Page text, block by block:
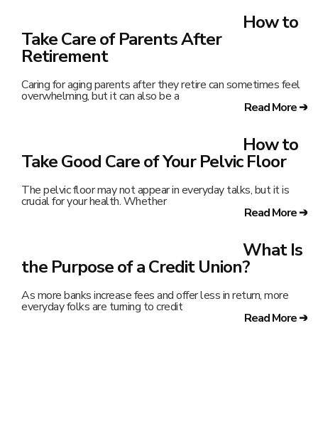
How to
Take Care of Parents After
Retirement
Caring for aging parents after they retire can sometimes feel
overwhelming, but it can also be a
Read More ➔
How to
Take Good Care of Your Pelvic Floor
The pelvic floor may not appear in everyday talks, but it is
crucial for your health. Whether
Read More ➔
What Is
the Purpose of a Credit Union?
As more banks increase fees and offer less in return, more
everyday folks are turning to credit
Read More ➔